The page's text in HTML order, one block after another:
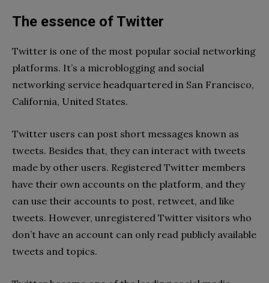
The essence of Twitter
Twitter is one of the most popular social networking
platforms. It’s a microblogging and social
networking service headquartered in San Francisco,
California, United States.
Twitter users can post short messages known as
tweets. Besides that, they can interact with tweets
made by other users. Registered Twitter members
have their own accounts on the platform, and they
can use their accounts to post, retweet, and like
tweets. However, unregistered Twitter visitors who
don’t have an account can only read publicly available
tweets and topics.